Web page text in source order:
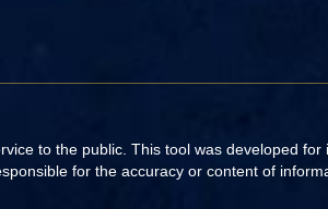
to the public. This tool was developed
for the accuracy or content of